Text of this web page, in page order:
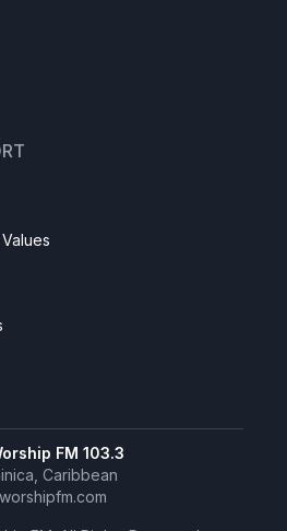
FM 103.3
Caribbean